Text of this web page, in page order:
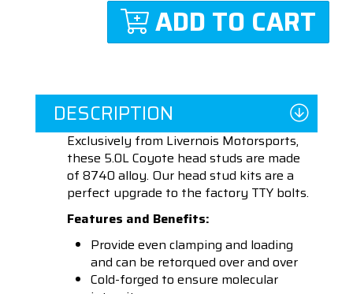
ADD TO CART
DESCRIPTION
Exclusively from Livernois Motorsports,
these 5.0L Coyote head studs are made
of 8740 alloy. Our head stud kits are a
perfect upgrade to the factory TTY bolts.
Features and Benefits:
Provide even clamping and loading
and can be retorqued over and over
Cold-forged to ensure molecular